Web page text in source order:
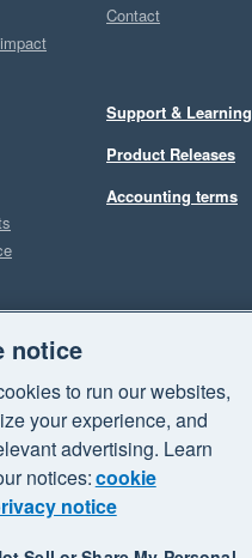
Contact
Support & Learning
Product Releases
Accounting terms
notice
to run our websites,
your experience, and
advertising. Learn
notices:cookie
notice